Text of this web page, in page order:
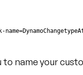
name your